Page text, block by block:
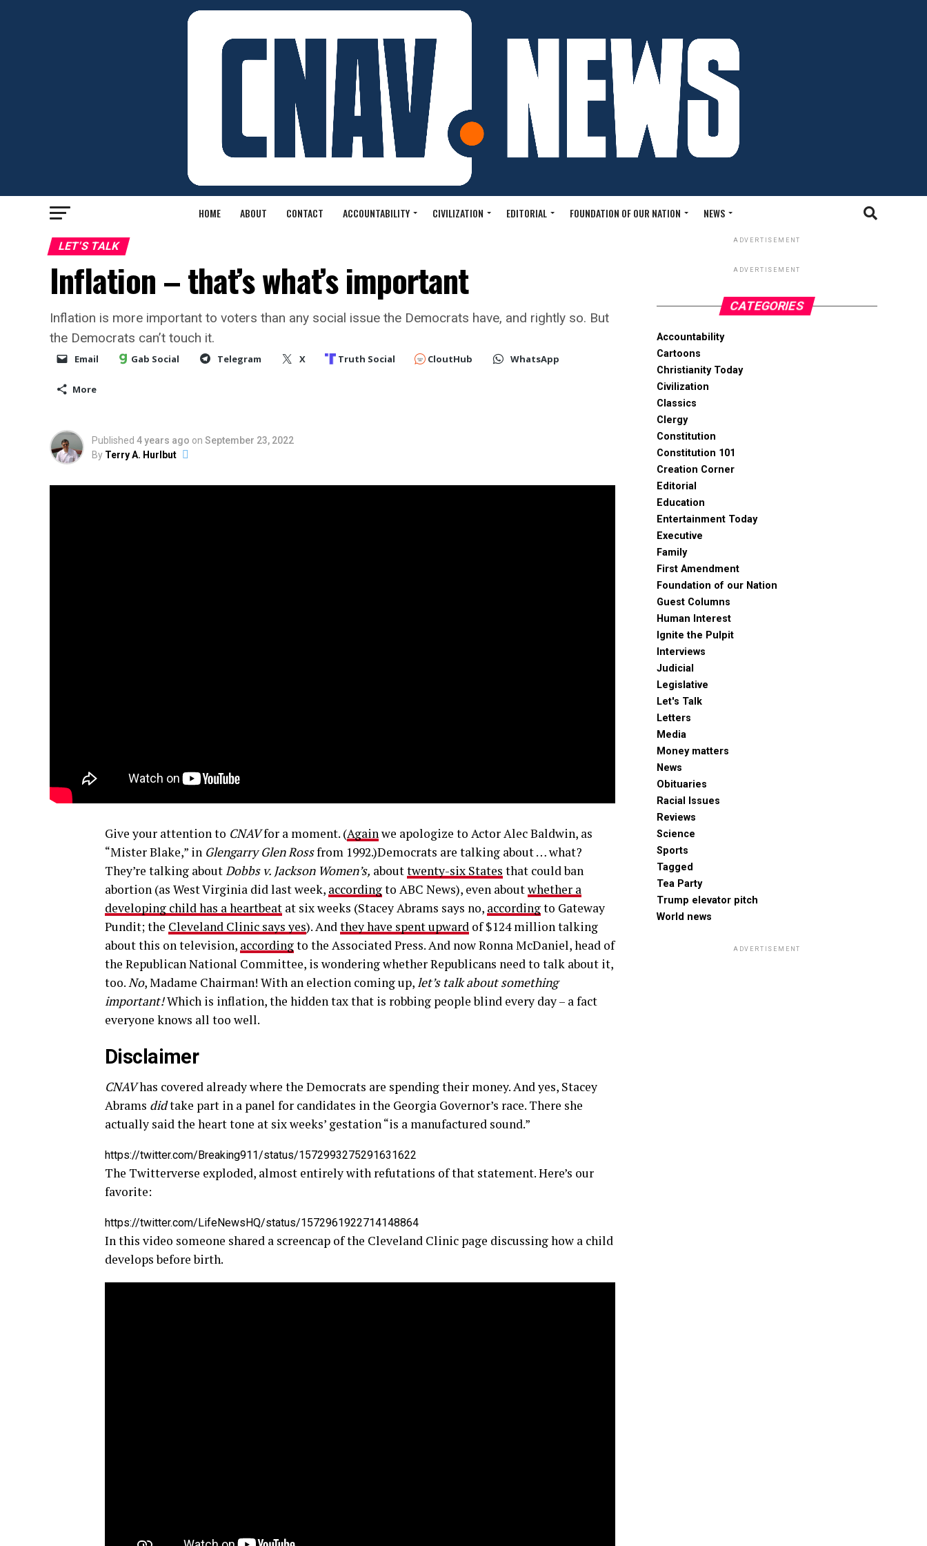
HOME ABOUT CONTACT ACCOUNTABILITY CIVILIZATION EDITORIAL FOUNDATION OF OUR NATION NEWS
LET'S TALK
Inflation – that’s what’s important
Inflation is more important to voters than any social issue the Democrats have, and rightly so. But
the Democrats can’t touch it.
Email Gab Social Telegram X Truth Social CloutHub WhatsApp
More
Published 4 years ago on September 23, 2022
By Terry A. Hurlbut
Give your attention to CNAVfor a moment. (Againwe apologize to Actor Alec Baldwin, as
“Mister Blake,” in Glengarry Glen Rossfrom 1992.)Democrats are talking about … what?
They’re talking aboutDobbs v. Jackson Women’s, abouttwenty-six States that could ban
abortion (as West Virginia did last week, accordingto ABC News), even aboutwhether a
developing child has a heartbeat at six weeks (Stacey Abrams says no, accordingto Gateway
Pundit; the Cleveland Clinic says yes). Andthey have spent upward of $124 million talking
about this on television, accordingto the Associated Press. And now Ronna McDaniel, head of
the Republican National Committee, is wondering whether Republicans need to talk about it,
too.No, Madame Chairman! With an election coming up,let’s talk about something
important!Which is inflation, the hidden tax that is robbing people blind every day – a fact
everyone knows all too well.
Disclaimer
CNAVhas covered already where the Democrats are spending their money. And yes, Stacey
Abrams didtake part in a panel for candidates in the Georgia Governor’s race. There she
actually said the heart tone at six weeks’ gestation “is a manufactured sound.”
https://twitter.com/Breaking911/status/1572993275291631622
The Twitterverse exploded, almost entirely with refutations of that statement. Here’s our
favorite:
https://twitter.com/LifeNewsHQ/status/1572961922714148864
In this video someone shared a screencap of the Cleveland Clinic page discussing how a child
develops before birth.
ADVERTISEMENT
ADVERTISEMENT
CATEGORIES
Accountability
Cartoons
Christianity Today
Civilization
Classics
Clergy
Constitution
Constitution 101
Creation Corner
Editorial
Education
Entertainment Today
Executive
Family
First Amendment
Foundation of our Nation
Guest Columns
Human Interest
Ignite the Pulpit
Interviews
Judicial
Legislative
Let's Talk
Letters
Media
Money matters
News
Obituaries
Racial Issues
Reviews
Science
Sports
Tagged
Tea Party
Trump elevator pitch
World news
ADVERTISEMENT